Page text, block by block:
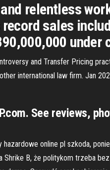
relentless
sales
under
and Transfer Pricing
international law firm. Jan
See reviews,
online pl szkoda,
B, że politykom trzeba